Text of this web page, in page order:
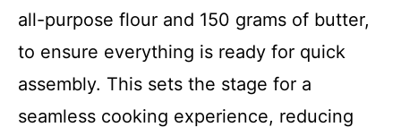
all-purpose flour and 150 grams of butter,
to ensure everything is ready for quick
assembly. This sets the stage for a
seamless cooking experience, reducing